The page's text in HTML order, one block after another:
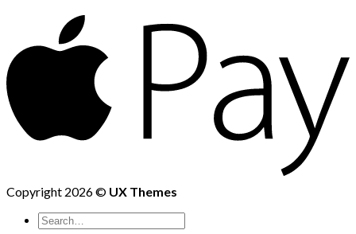
Copyright 2026 © UX Themes